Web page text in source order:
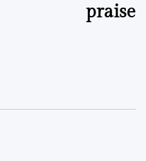
praise